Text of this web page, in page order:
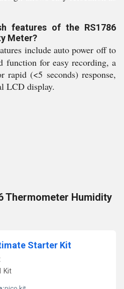
features of the RS1786
Meter?
include auto power off to
function for easy recording, a
rapid (<5 seconds) response,
LCD display.
Thermometer Humidity
Starter Kit
Kit